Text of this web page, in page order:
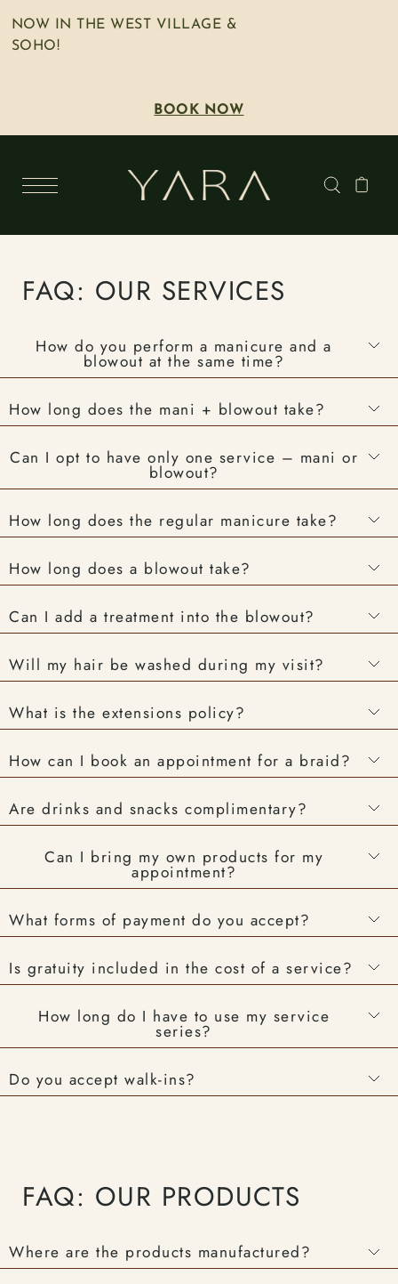
NOW IN THE WEST VILLAGE &
SOHO!
BOOK NOW
FAQ: OUR SERVICES
How do you perform a manicure and a
blowout at the same time?
How long does the mani + blowout take?
Can I opt to have only one service – mani or
blowout?
How long does the regular manicure take?
How long does a blowout take?
Can I add a treatment into the blowout?
Will my hair be washed during my visit?
What is the extensions policy?
How can I book an appointment for a braid?
Are drinks and snacks complimentary?
Can I bring my own products for my
appointment?
What forms of payment do you accept?
Is gratuity included in the cost of a service?
How long do I have to use my service
series?
Do you accept walk-ins?
FAQ: OUR PRODUCTS
Where are the products manufactured?